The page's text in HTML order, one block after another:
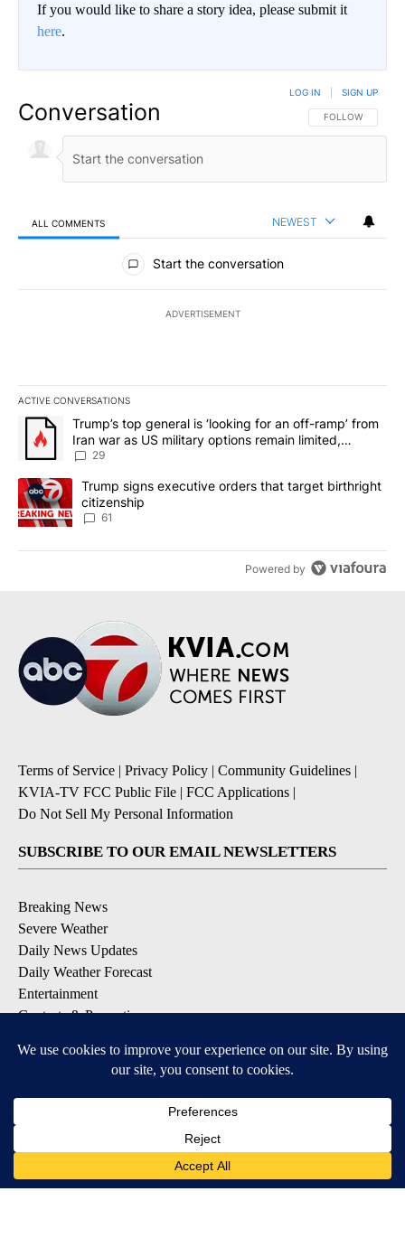
If you would like to share a story idea, please submit it
here.
Conversation FOLLOW THIS
FOLLOW
LOG IN SIGN UP
ALL COMMENTS NEWEST
All Comments
Start the conversation
ADVERTISEMENT
ACTIVE CONVERSATIONS
The following is a list of the most commented articles in the last
A trending article titled "Trump’s top general is ‘looking for an
Trump’s top general is ‘looking for an off-ramp’ from
Iran war as US military options remain limited,
sources say
29
A trending article titled "Trump signs executive orders that
Trump signs executive orders that target birthright
citizenship
61
Powered by
Terms of Service | Privacy Policy | Community Guidelines |
KVIA-TV FCC Public File | FCC Applications |
Do Not Sell My Personal Information
SUBSCRIBE TO OUR EMAIL NEWSLETTERS
Breaking News
Severe Weather
Daily News Updates
Daily Weather Forecast
Entertainment
Contests & Promotions
DOWNLOAD OUR APPS
Available for iOS and Android